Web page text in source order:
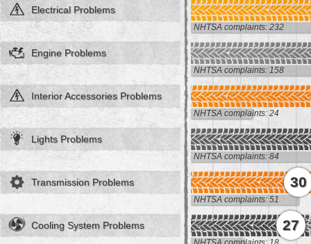
Electrical Problems
NHTSA complaints: 232
Engine Problems
NHTSA complaints: 158
Interior Accessories Problems
NHTSA complaints: 24
Lights Problems
NHTSA complaints: 84
Transmission Problems 30
NHTSA complaints: 51
Cooling System Problems 27